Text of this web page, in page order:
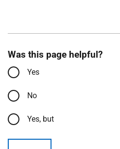
Was this page helpful?
Yes
No
Yes, but